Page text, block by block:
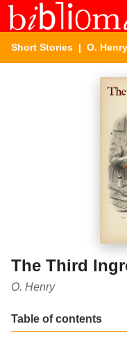
Short Stories | O. Henry
The Third
O. Henry
Table of contents